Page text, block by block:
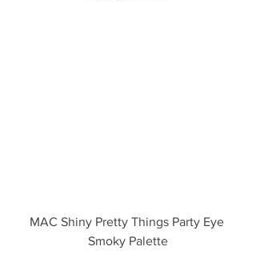
MAC Shiny Pretty Things Party Eye
Smoky Palette